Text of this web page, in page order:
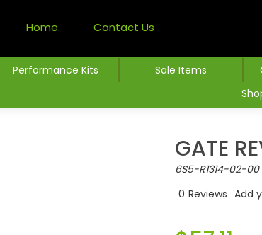
Home Contact Us
Performance Kits Sale Items
GATE
6S5-R1314-02-00
0 Reviews Add